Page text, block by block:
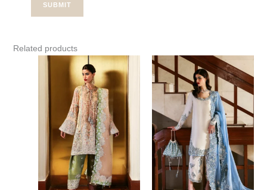
Related products